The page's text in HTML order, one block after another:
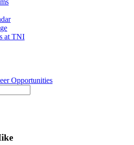
at TNI
Opportunities